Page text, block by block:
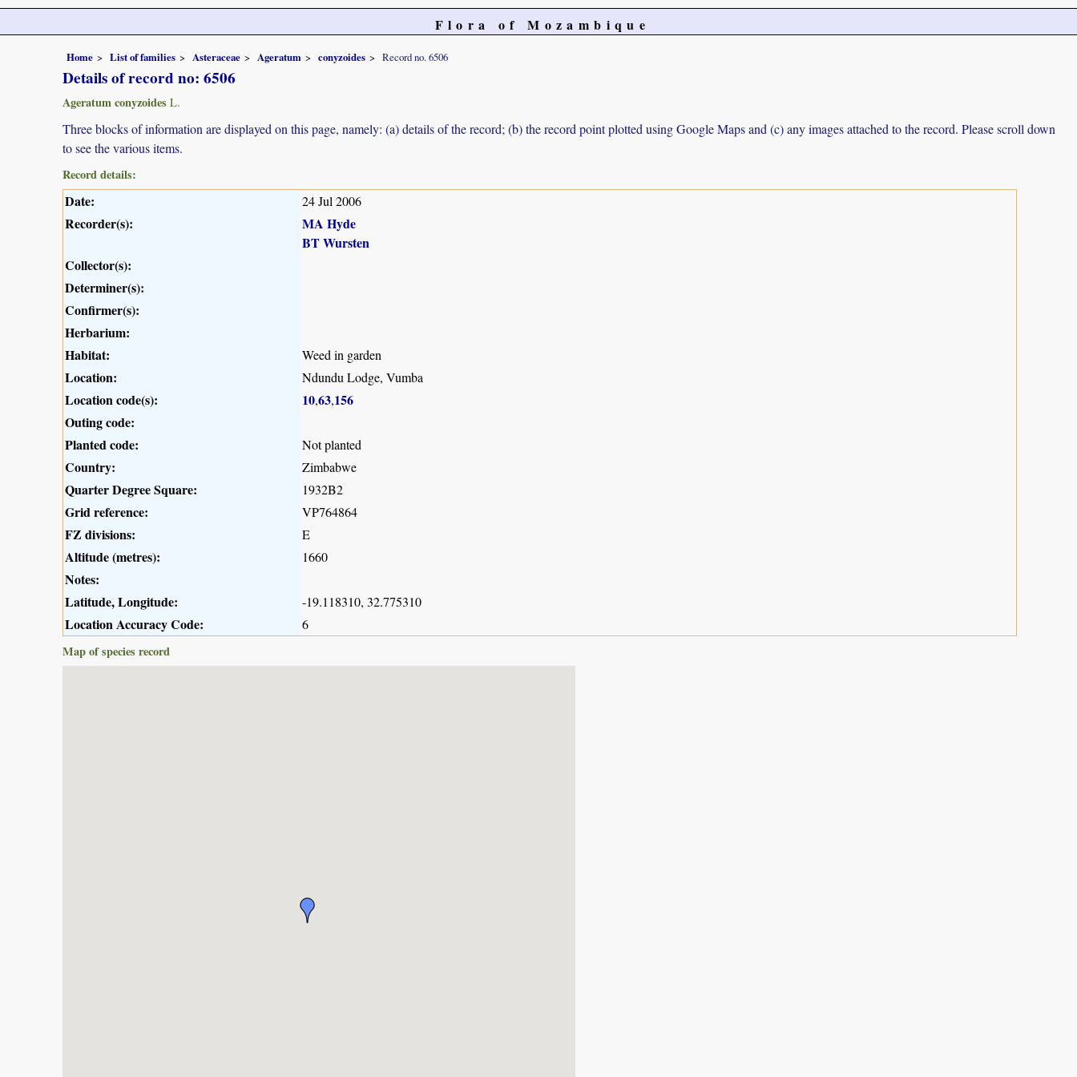
Flora of Mozambique
Home List of families Asteraceae Ageratum conyzoides Record no. 6506
Details of record no: 6506
Ageratum conyzoides L.
Three blocks of information are displayed on this page, namely: (a) details of the record; (b) the record point plotted using Google Maps and (c) any images attached to the record. Please scroll down
to see the various items.
Record details:
Date: 24 Jul 2006
Recorder(s):
MA Hyde
BT Wursten
Collector(s):
Determiner(s):
Confirmer(s):
Herbarium:
Habitat:
Weed in garden
Location: Ndundu Lodge, Vumba
Location code(s): 10,63,156
Outing code:
Planted code:
Not planted
Country: Zimbabwe
Quarter Degree Square: 1932B2
Grid reference: VP764864
FZ divisions: E
Altitude (metres): 1660
Notes:
Latitude, Longitude:
-19.118310, 32.775310
Location Accuracy Code:
6
Map of species record